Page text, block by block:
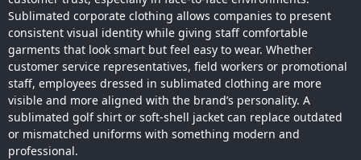
Sublimated corporate clothing allows companies to present
consistent visual identity while giving staff comfortable
garments that look smart but feel easy to wear. Whether
customer service representatives, field workers or promotional
staff, employees dressed in sublimated clothing are more
visible and more aligned with the brand’s personality. A
sublimated golf shirt or soft-shell jacket can replace outdated
or mismatched uniforms with something modern and
professional.